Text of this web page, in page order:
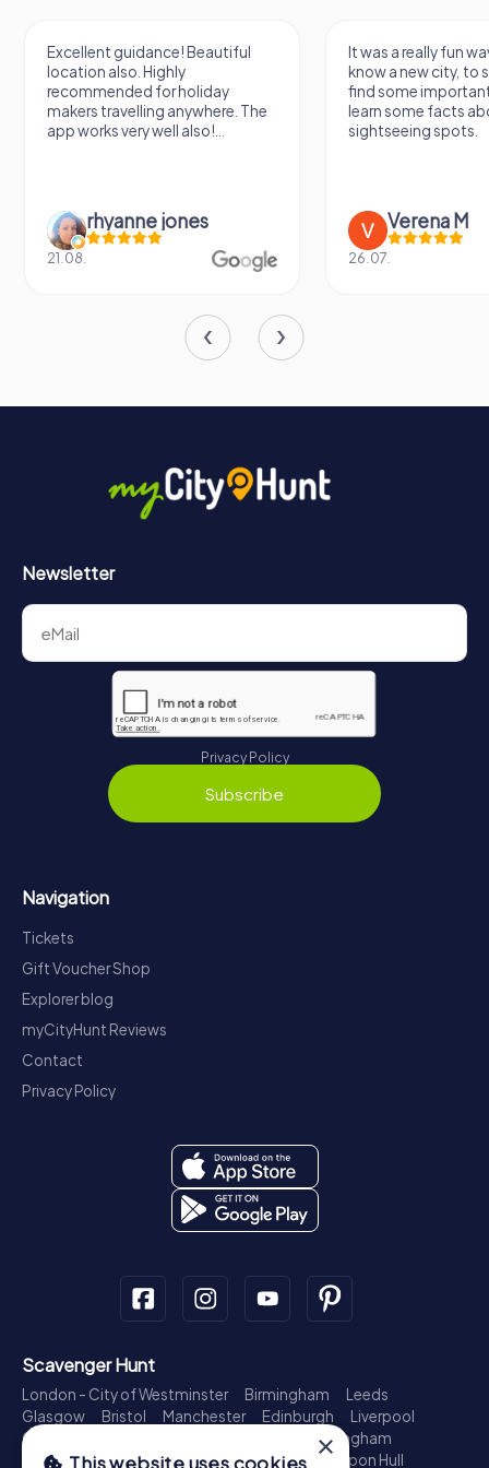
where the past and future converge in a harmonious
blend of beauty and history.
Excellent guidance! Beautiful
location also. Highly
recommended for holiday
makers travelling anywhere. The
app works very well also!...
rhyanne jones
21.08.
It was a really fun
know a new city, to
find some
learn some facts
sightseeing spots.
Verena M
26.07.
Newsletter
Privacy Policy
Subscribe
Navigation
Tickets
Gift Voucher Shop
Explorer blog
myCityHunt Reviews
Contact
Privacy Policy
Scavenger Hunt
London - City of Westminster Birmingham
Leeds
Glasgow
Bristol Manchester Edinburgh
Liverpool
Cardiff
Nottingham
Newcastle upon Tyne
Plymouth Kingston upon Hull
×
This website uses cookies